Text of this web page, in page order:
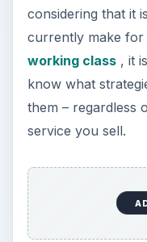
considering that it
currently make for
working class, it
know what
them – regardless
service you sell.